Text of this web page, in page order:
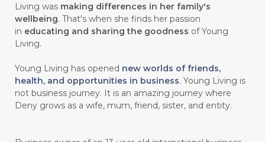
Living was making differences in her family's
wellbeing. That's when she finds her passion
in educating and sharing the goodness of Young
Living.
Young Living has opened new worlds of friends,
health, and opportunities in business. Young Living is
not business journey. It is an amazing journey where
Deny grows as a wife, mum, friend, sister, and entity.